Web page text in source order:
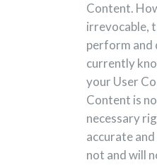
Content.
irrevocable,
perform and
currently
your User
Content is
necessary
accurate
not and will